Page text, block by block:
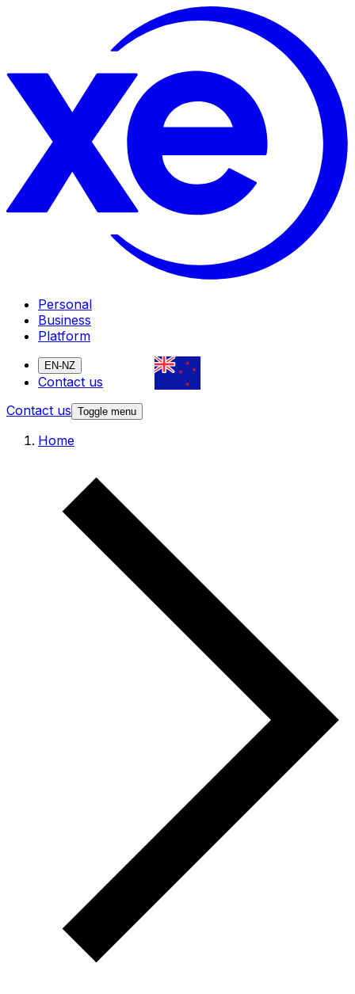
Personal
Business
Platform
EN-NZ
Contact us
Contact us Toggle menu
Home